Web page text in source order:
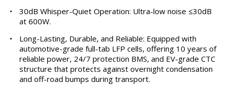
•
30dB Whisper-Quiet Operation: Ultra-low noise ≤30dB
at 600W.
•
Long-Lasting, Durable, and Reliable: Equipped with
automotive-grade full-tab LFP cells, offering 10 years of
reliable power, 24/7 protection BMS, and EV-grade CTC
structure that protects against overnight condensation
and off-road bumps during transport.